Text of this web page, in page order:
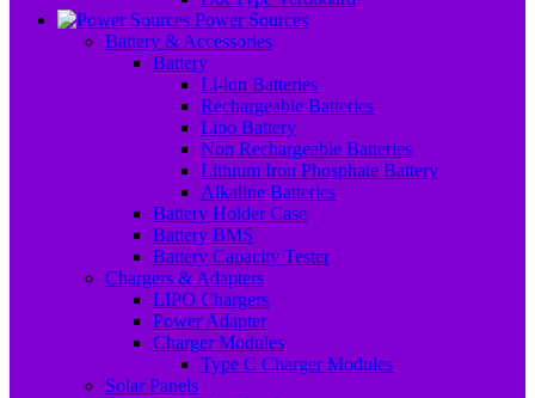
Power Sources
Battery & Accessories
Battery
Li-ion Batteries
Rechargeable Batteries
Lipo Battery
Non Rechargeable Batteries
Lithium Iron Phosphate Battery
Alkaline Batteries
Battery Holder Case
Battery BMS
Battery Capacity Tester
Chargers & Adapters
LIPO Chargers
Power Adapter
Charger Modules
Type C Charger Modules
Solar Panels